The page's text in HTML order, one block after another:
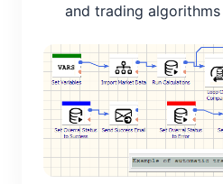
and trading algorithms